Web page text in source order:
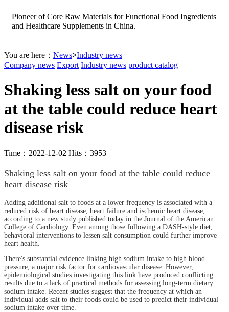
Pioneer of Core Raw Materials for Functional Food Ingredients
and Healthcare Supplements in China.
You are here： News>Industry news
Company news Export Industry news product catalog
Shaking less salt on your food
at the table could reduce heart
disease risk
Time：2022-12-02 Hits：3953
Shaking less salt on your food at the table could reduce
heart disease risk
Adding additional salt to foods at a lower frequency is associated with a
reduced risk of heart disease, heart failure and ischemic heart disease,
according to a new study published today in the Journal of the American
College of Cardiology. Even among those following a DASH-style diet,
behavioral interventions to lessen salt consumption could further improve
heart health.
There's substantial evidence linking high sodium intake to high blood
pressure, a major risk factor for cardiovascular disease. However,
epidemiological studies investigating this link have produced conflicting
results due to a lack of practical methods for assessing long-term dietary
sodium intake. Recent studies suggest that the frequency at which an
individual adds salt to their foods could be used to predict their individual
sodium intake over time.